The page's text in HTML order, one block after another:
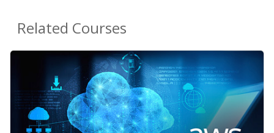
Related Courses